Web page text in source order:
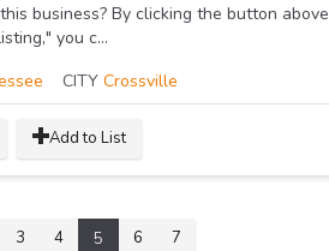
business? By clicking the button above
you c...
CITY Crossville
Add to List
3 4 5 6 7